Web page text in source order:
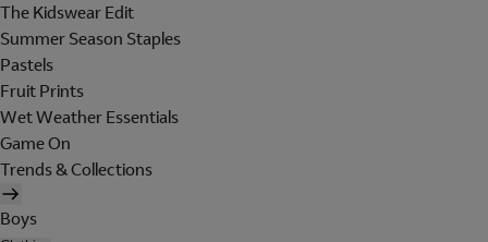
The Kidswear Edit
Summer Season Staples
Pastels
Fruit Prints
Wet Weather Essentials
Game On
Trends & Collections
Boys